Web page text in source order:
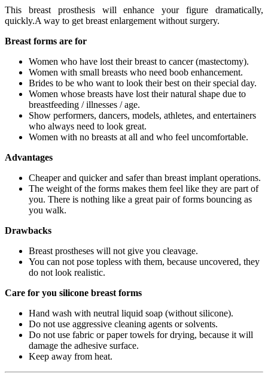
This breast prosthesis will enhance your figure dramatically,
quickly.A way to get breast enlargement without surgery.
Breast forms are for
Women who have lost their breast to cancer (mastectomy).
Women with small breasts who need boob enhancement.
Brides to be who want to look their best on their special day.
Women whose breasts have lost their natural shape due to
breastfeeding / illnesses / age.
Show performers, dancers, models, athletes, and entertainers
who always need to look great.
Women with no breasts at all and who feel uncomfortable.
Advantages
Cheaper and quicker and safer than breast implant operations.
The weight of the forms makes them feel like they are part of
you. There is nothing like a great pair of forms bouncing as
you walk.
Drawbacks
Breast prostheses will not give you cleavage.
You can not pose topless with them, because uncovered, they
do not look realistic.
Care for you silicone breast forms
Hand wash with neutral liquid soap (without silicone).
Do not use aggressive cleaning agents or solvents.
Do not use fabric or paper towels for drying, because it will
damage the adhesive surface.
Keep away from heat.